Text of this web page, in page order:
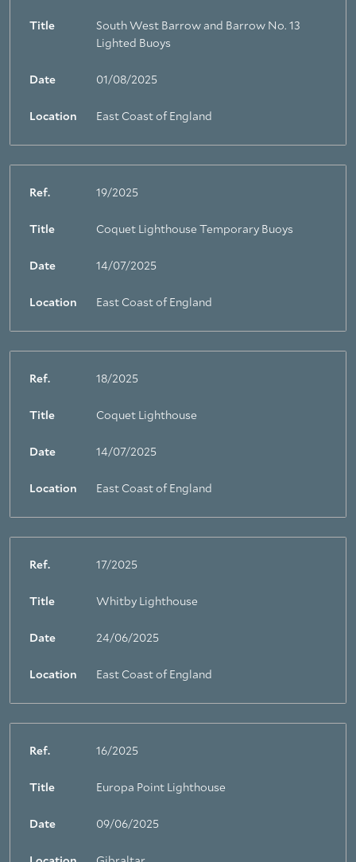
Title
South West Barrow and Barrow No. 13
Lighted Buoys
Date 01/08/2025
Location East Coast of England
Ref. 19/2025
Title Coquet Lighthouse Temporary Buoys
Date 14/07/2025
Location East Coast of England
Ref. 18/2025
Title Coquet Lighthouse
Date 14/07/2025
Location East Coast of England
Ref. 17/2025
Title Whitby Lighthouse
Date 24/06/2025
Location East Coast of England
Ref. 16/2025
Title Europa Point Lighthouse
Date 09/06/2025